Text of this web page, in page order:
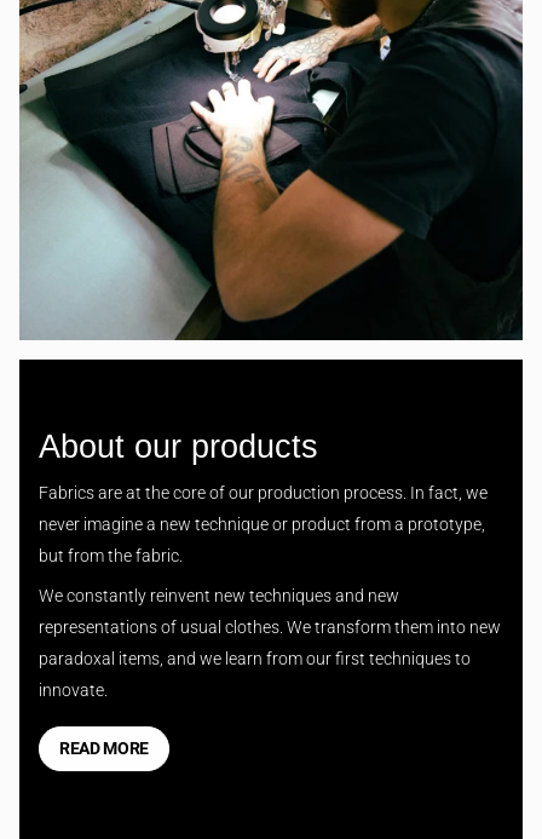
About our products
Fabrics are at the core of our production process. In fact, we
never imagine a new technique or product from a prototype,
but from the fabric.
We constantly reinvent new techniques and new
representations of usual clothes. We transform them into new
paradoxal items, and we learn from our first techniques to
innovate.
READ MORE